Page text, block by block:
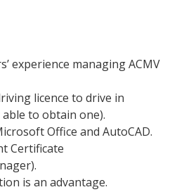
experience managing ACMV
licence to drive in
to obtain one).
Office and AutoCAD.
Certificate
is an advantage.